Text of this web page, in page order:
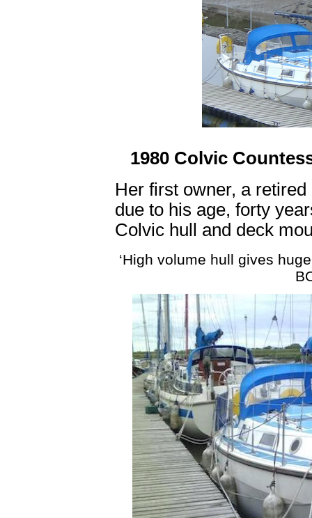
1980 Colvic
Her first owner, a
due to his age, forty
Colvic hull and deck
‘High volume hull gives